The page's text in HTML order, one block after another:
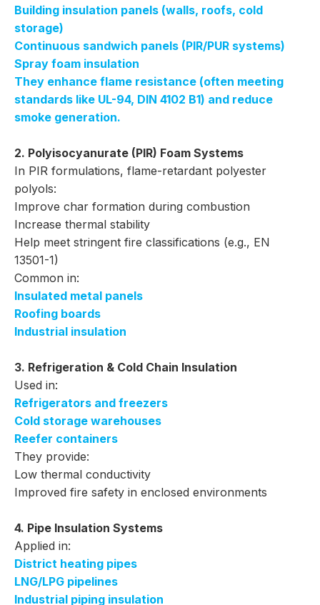
Building insulation panels (walls, roofs, cold
storage)
Continuous sandwich panels (PIR/PUR systems)
Spray foam insulation
They enhance flame resistance (often meeting
standards like UL-94, DIN 4102 B1) and reduce
smoke generation.
2. Polyisocyanurate (PIR) Foam Systems
In PIR formulations, flame-retardant polyester
polyols:
Improve char formation during combustion
Increase thermal stability
Help meet stringent fire classifications (e.g., EN
13501-1)
Common in:
Insulated metal panels
Roofing boards
Industrial insulation
3. Refrigeration & Cold Chain Insulation
Used in:
Refrigerators and freezers
Cold storage warehouses
Reefer containers
They provide:
Low thermal conductivity
Improved fire safety in enclosed environments
4. Pipe Insulation Systems
Applied in:
District heating pipes
LNG/LPG pipelines
Industrial piping insulation